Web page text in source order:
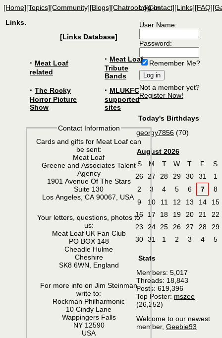
[Home][Topics][Community][Blogs][Chatroom][Contact][Links][FAQ]
Links.
[Links Database]
· Meat Loaf
related
· Meat Loaf
Tribute
Bands
· The Rocky
Horror Picture
Show
· MLUKFC
supported
sites
Contact Information
Cards and gifts for Meat Loaf can
be sent:
Meat Loaf
Greene and Associates Talent
Agency
1901 Avenue Of The Stars
Suite 130
Los Angeles, CA 90067, USA
Your letters, questions, photos to
us:
Meat Loaf UK Fan Club
PO BOX 148
Cheadle Hulme
Cheshire
SK8 6WN, England
For more info on Jim Steinman
write to:
Rockman Philharmonic
10 Cindy Lane
Wappingers Falls
NY 12590
USA
Log in
User Name:
Password:
Remember Me?
Not a member yet?
Register Now!
Today's Birthdays
georgy7856 (70)
August 2026
S
M T W T F
S
26
27 28 29 30 31
1
2
3 4 5 6 7
8
9
10 11 12 13 14
15
16
17 18 19 20 21
22
23
24 25 26 27 28
29
30 31 1 2 3 4 5
Stats
Members: 5,017
Threads: 18,843
Posts: 619,396
Top Poster: mszee
(26,252)
Welcome to our newest
member, Geebie93